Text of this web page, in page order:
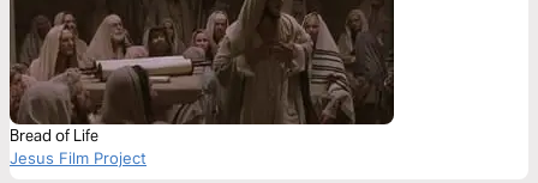
Bread of Life
Jesus Film Project